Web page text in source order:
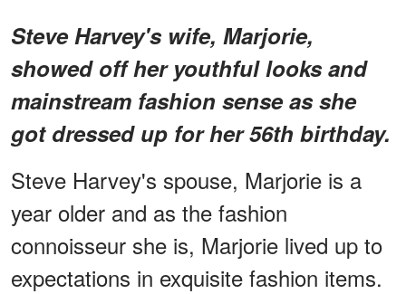
Steve Harvey's wife, Marjorie,
showed off her youthful looks and
mainstream fashion sense as she
got dressed up for her 56th birthday.
Steve Harvey's spouse, Marjorie is a
year older and as the fashion
connoisseur she is, Marjorie lived up to
expectations in exquisite fashion items.